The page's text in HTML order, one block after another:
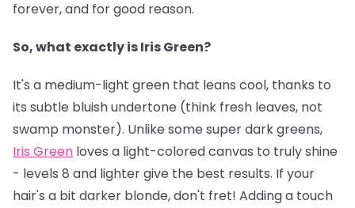
forever, and for good reason.
So, what exactly is Iris Green?
It's a medium-light green that leans cool, thanks to
its subtle bluish undertone (think fresh leaves, not
swamp monster). Unlike some super dark greens,
Iris Green loves a light-colored canvas to truly shine
- levels 8 and lighter give the best results. If your
hair's a bit darker blonde, don't fret! Adding a touch